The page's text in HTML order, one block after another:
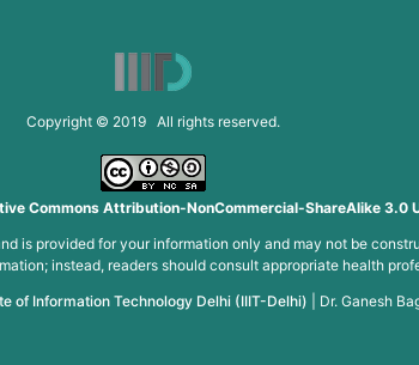
Copyright © 2019 All rights reserved.
Commons Attribution-NonCommercial-ShareAlike 3.0
is provided for your information only and may not be
instead, readers should consult appropriate health
of Information Technology Delhi (IIIT-Delhi)
Dr. Ganesh